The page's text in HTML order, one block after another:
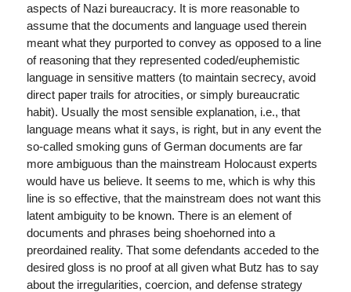
aspects of Nazi bureaucracy. It is more reasonable to
assume that the documents and language used therein
meant what they purported to convey as opposed to a line
of reasoning that they represented coded/euphemistic
language in sensitive matters (to maintain secrecy, avoid
direct paper trails for atrocities, or simply bureaucratic
habit). Usually the most sensible explanation, i.e., that
language means what it says, is right, but in any event the
so-called smoking guns of German documents are far
more ambiguous than the mainstream Holocaust experts
would have us believe. It seems to me, which is why this
line is so effective, that the mainstream does not want this
latent ambiguity to be known. There is an element of
documents and phrases being shoehorned into a
preordained reality. That some defendants acceded to the
desired gloss is no proof at all given what Butz has to say
about the irregularities, coercion, and defense strategy